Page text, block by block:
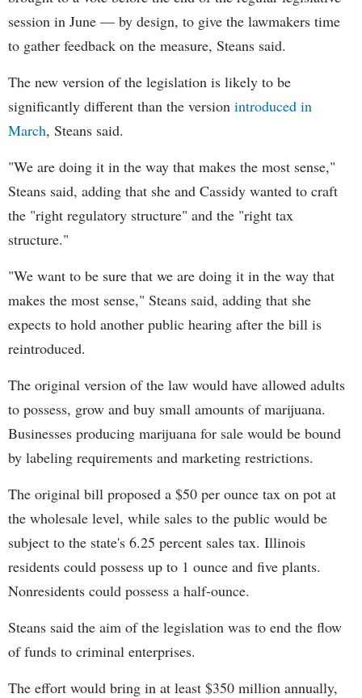
session in June — by design, to give the lawmakers time
to gather feedback on the measure, Steans said.
The new version of the legislation is likely to be
significantly different than the version introduced in
March, Steans said.
"We are doing it in the way that makes the most sense,"
Steans said, adding that she and Cassidy wanted to craft
the "right regulatory structure" and the "right tax
structure."
"We want to be sure that we are doing it in the way that
makes the most sense," Steans said, adding that she
expects to hold another public hearing after the bill is
reintroduced.
The original version of the law would have allowed adults
to possess, grow and buy small amounts of marijuana.
Businesses producing marijuana for sale would be bound
by labeling requirements and marketing restrictions.
The original bill proposed a $50 per ounce tax on pot at
the wholesale level, while sales to the public would be
subject to the state's 6.25 percent sales tax. Illinois
residents could possess up to 1 ounce and five plants.
Nonresidents could possess a half-ounce.
Steans said the aim of the legislation was to end the flow
of funds to criminal enterprises.
The effort would bring in at least $350 million annually,